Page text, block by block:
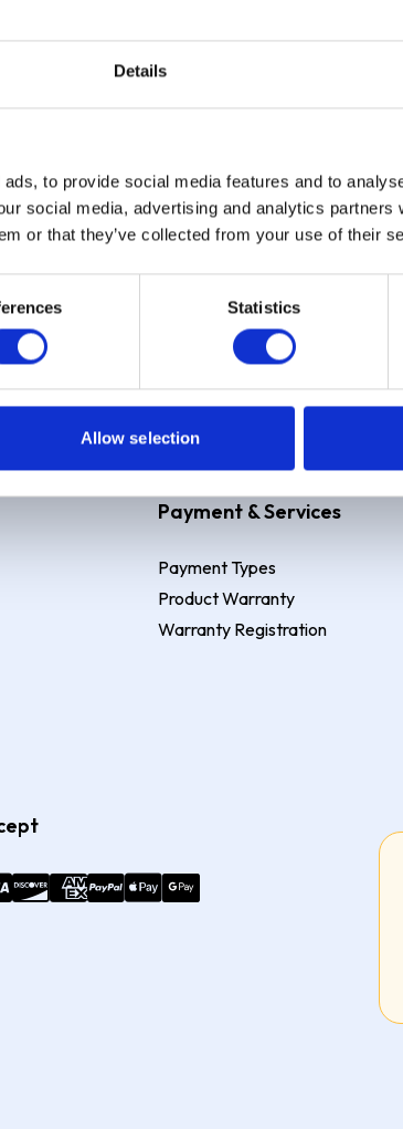
Details
to provide social media features and to
social media, advertising and analytics partners
or that they’ve collected from your use of their
Statistics
Allow selection
Sign up for our newsletter
Sign up
credit limit , Representative 23.9% APR
Payment & Services
Payment Types
Product Warranty
Warranty Registration